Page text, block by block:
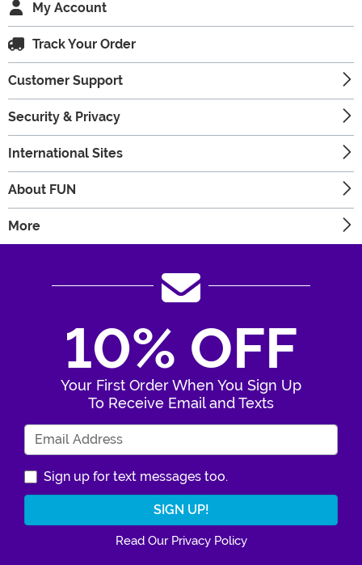
My Account
Track Your Order
Customer Support
Security & Privacy
International Sites
About FUN
More
10% OFF
Your First Order When You Sign Up
To Receive Email and Texts
Sign up for text messages too.
Read Our Privacy Policy